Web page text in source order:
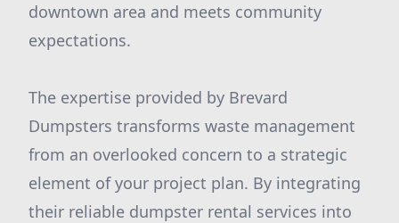
downtown area and meets community
expectations.
The expertise provided by Brevard
Dumpsters transforms waste management
from an overlooked concern to a strategic
element of your project plan. By integrating
their reliable dumpster rental services into